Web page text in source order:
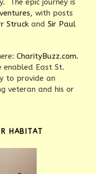
The epic journey is
with posts
Struck and Sir Paul
CharityBuzz.com.
enabled East St.
to provide an
veteran and his or
HABITAT